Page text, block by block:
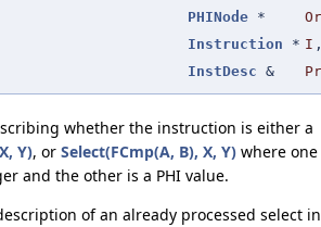
PHINode *
Instruction * I
InstDesc &
whether the instruction is either a
Y), or Select(FCmp(A, B), X, Y) where one
and the other is a PHI value.
of an already processed select